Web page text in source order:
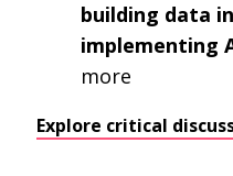
building data
implementing
more
Explore critical